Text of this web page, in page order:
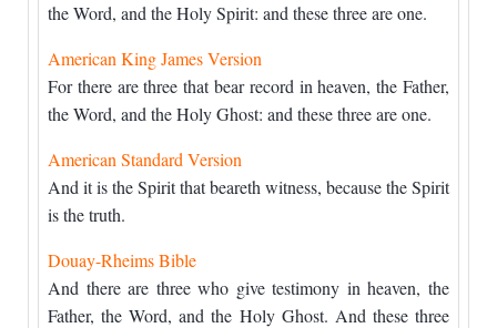
the Word, and the Holy Spirit: and these three are one.
American King James Version
For there are three that bear record in heaven, the Father,
the Word, and the Holy Ghost: and these three are one.
American Standard Version
And it is the Spirit that beareth witness, because the Spirit
is the truth.
Douay-Rheims Bible
And there are three who give testimony in heaven, the
Father, the Word, and the Holy Ghost. And these three